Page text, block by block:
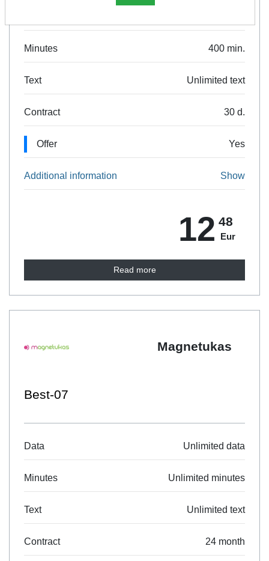
Minutes 400 min.
Text Unlimited text
Contract 30 d.
Offer Yes
Additional information Show
12 48
Eur
Read more
Magnetukas
Best-07
Data Unlimited data
Minutes Unlimited minutes
Text Unlimited text
Contract 24 month